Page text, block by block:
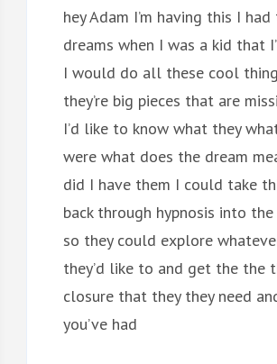
hey Adam I’m having this I had
dreams when I was a kid that
I would do all these cool
they’re big pieces that are
I’d like to know what they
were what does the dream
did I have them I could take
back through hypnosis into the
so they could explore
they’d like to and get the the
closure that they they need
you’ve had